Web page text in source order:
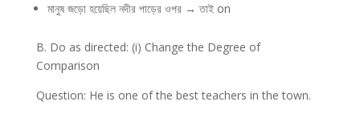
মানুষ জড়ো হয়েছিল নদীর পাড়ের ওপর → তাই on
B. Do as directed: (i) Change the Degree of
Comparison
Question: He is one of the best teachers in the town.